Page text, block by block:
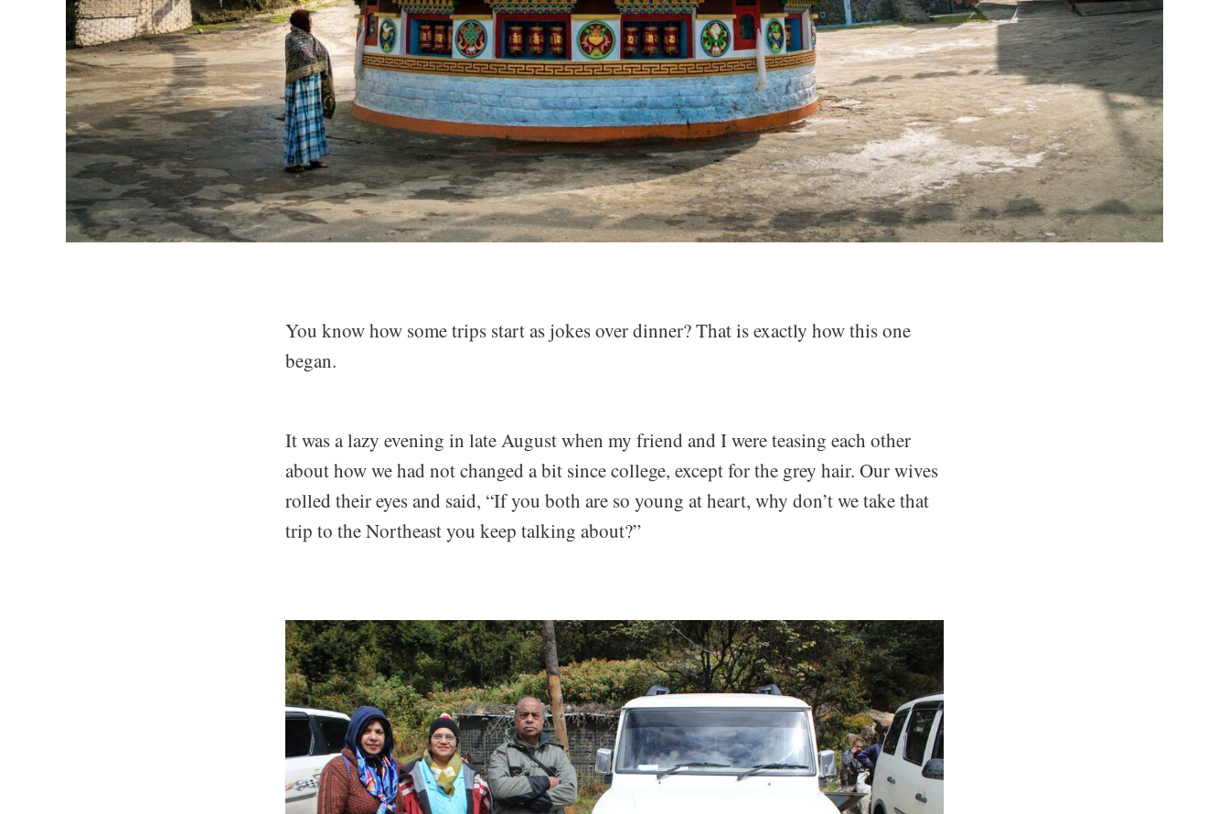
You know how some trips start as jokes over dinner? That is exactly how this one
began.
It was a lazy evening in late August when my friend and I were teasing each other
about how we had not changed a bit since college, except for the grey hair. Our wives
rolled their eyes and said, “If you both are so young at heart, why don’t we take that
trip to the Northeast you keep talking about?”